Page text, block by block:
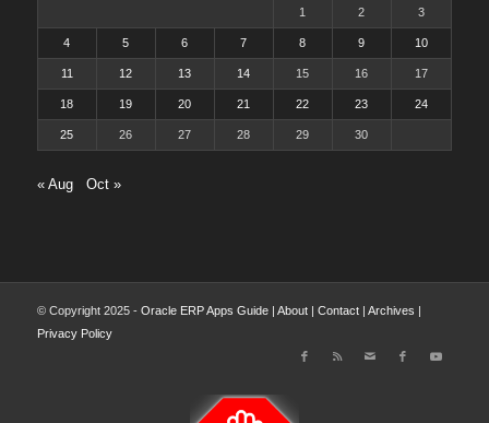
1 2 3
4 5 6 7 8 9 10
11 12 13 14 15 16 17
18 19 20 21 22 23 24
25 26 27 28 29 30
« Aug Oct »
© Copyright 2025 - Oracle ERP Apps Guide| About| Contact| Archives
Privacy Policy